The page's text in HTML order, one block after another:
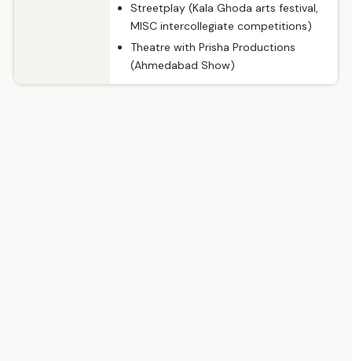
Streetplay (Kala Ghoda arts festival,
MISC intercollegiate competitions)
Theatre with Prisha Productions
(Ahmedabad Show)